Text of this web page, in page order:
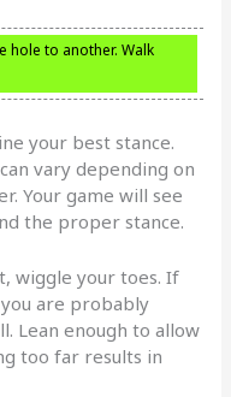
hole to another. Walk
your best stance.
vary depending on
Your game will see
the proper stance.
wiggle your toes. If
are probably
Lean enough to allow
too far results in